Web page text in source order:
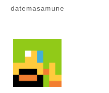
datemasamune